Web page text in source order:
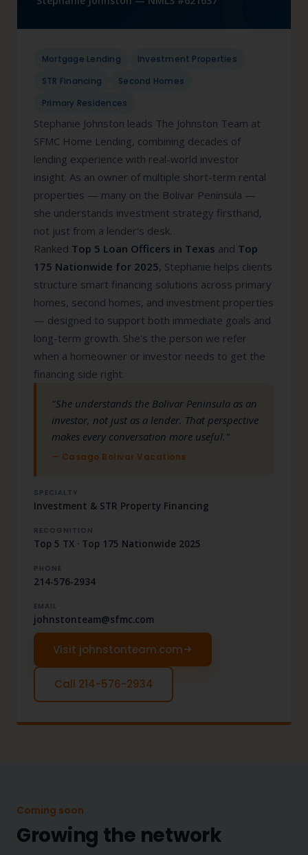
Mortgage Lending
Investment Properties
STR Financing
Second Homes
Primary Residences
Stephanie Johnston leads The Johnston Team at
SFMC Home Lending, combining decades of
lending experience with real-world investor
insight. As an owner of multiple short-term rental
properties — many on the Bolivar Peninsula —
she understands investment strategy firsthand,
not just from a lender's desk.
Ranked Top 5 Loan Officers in Texas and Top
175 Nationwide for 2025, Stephanie helps clients
structure smart financing solutions across primary
homes, second homes, and investment properties
— designed to support both immediate goals and
long-term growth. She's the person we refer
when a homeowner or investor needs to get the
financing side right.
"She understands the Bolivar Peninsula as an
investor, not just as a lender. That perspective
makes every conversation more useful."
— Casago Bolivar Vacations
SPECIALTY
Investment & STR Property Financing
RECOGNITION
Top 5 TX · Top 175 Nationwide 2025
PHONE
214-576-2934
EMAIL
johnstonteam@sfmc.com
Visit johnstonteam.com
Call 214-576-2934
Coming soon
Growing the network